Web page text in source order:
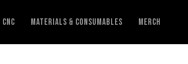
CNC Materials & Consumables Merch